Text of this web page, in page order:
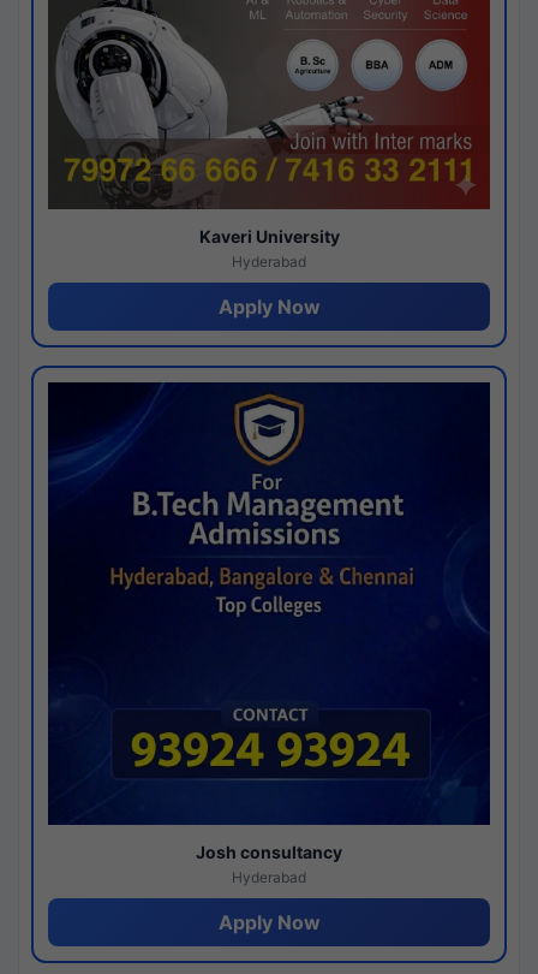
Kaveri University
Hyderabad
Apply Now
Josh consultancy
Hyderabad
Apply Now